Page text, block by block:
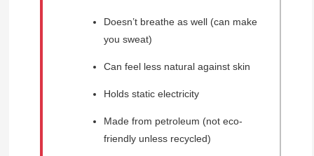
Doesn’t breathe as well (can make
you sweat)
Can feel less natural against skin
Holds static electricity
Made from petroleum (not eco-
friendly unless recycled)